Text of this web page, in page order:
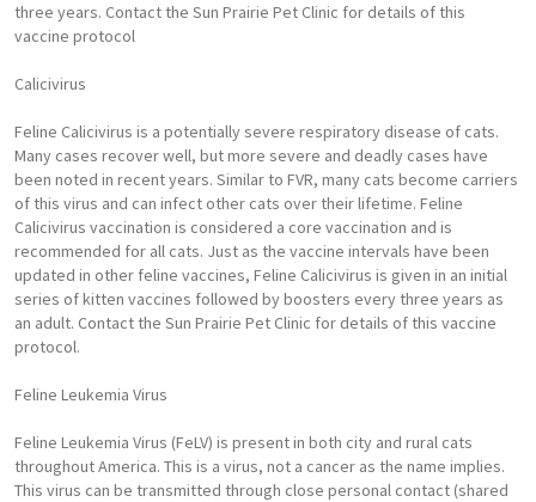
three years. Contact the Sun Prairie Pet Clinic for details of this
vaccine protocol
Calicivirus
Feline Calicivirus is a potentially severe respiratory disease of cats.
Many cases recover well, but more severe and deadly cases have
been noted in recent years. Similar to FVR, many cats become carriers
of this virus and can infect other cats over their lifetime. Feline
Calicivirus vaccination is considered a core vaccination and is
recommended for all cats. Just as the vaccine intervals have been
updated in other feline vaccines, Feline Calicivirus is given in an initial
series of kitten vaccines followed by boosters every three years as
an adult. Contact the Sun Prairie Pet Clinic for details of this vaccine
protocol.
Feline Leukemia Virus
Feline Leukemia Virus (FeLV) is present in both city and rural cats
throughout America. This is a virus, not a cancer as the name implies.
This virus can be transmitted through close personal contact (shared